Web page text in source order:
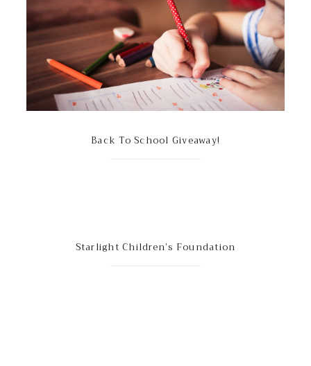
Back To School Giveaway!
Starlight Children’s Foundation